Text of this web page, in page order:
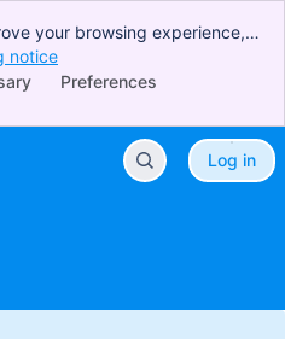
your browsing experience,
and conduct advertising.
you agree to our use of
notice
Preferences
Log in